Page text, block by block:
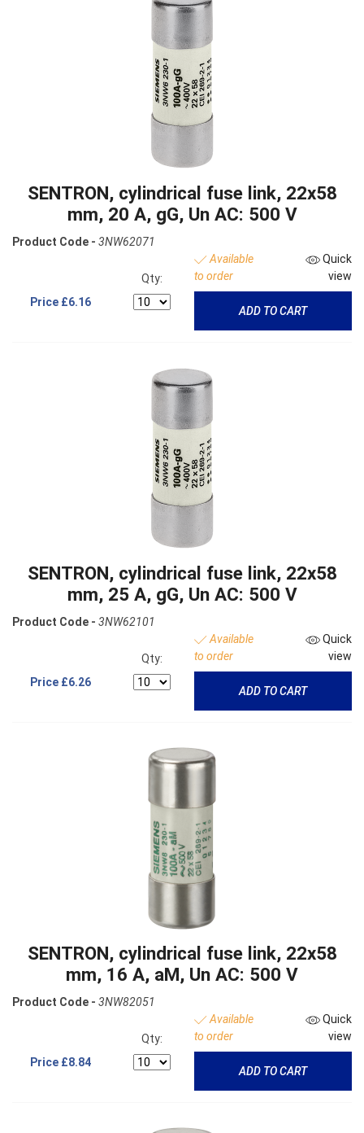
SENTRON, cylindrical fuse link, 22x58
mm, 20 A, gG, Un AC: 500 V
Product Code - 3NW62071
Price £6.16
Qty:
Available
to order
Quick
view
ADD TO CART
SENTRON, cylindrical fuse link, 22x58
mm, 25 A, gG, Un AC: 500 V
Product Code - 3NW62101
Price £6.26
Qty:
Available
to order
Quick
view
ADD TO CART
SENTRON, cylindrical fuse link, 22x58
mm, 16 A, aM, Un AC: 500 V
Product Code - 3NW82051
Price £8.84
Qty:
Available
to order
Quick
view
ADD TO CART